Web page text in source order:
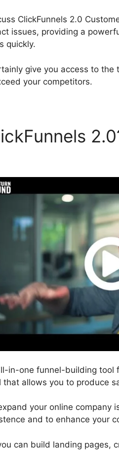
ClickFunnels 2.0
issues, providing a
quickly.
give you access to
your competitors.
in-one funnel-building
allows you to produce
your online company
and to enhance your
can build landing pages,